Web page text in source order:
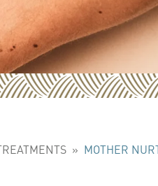
» MOTHER